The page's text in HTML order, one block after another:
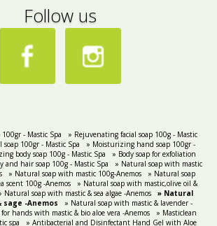
Follow us
- Mastic Spa
» Rejuvenating facial soap 100g - Mastic
100gr - Mastic Spa
» Moisturizing hand soap 100gr -
body soap 100g - Mastic Spa
» Body soap for exfoliation
and hair soap 100g - Mastic Spa
» Natural soap with mastic
» Natural soap with mastic 100g-Anemos
» Natural soap
scent 100g -Anemos
» Natural soap with mastic,olive oil &
Natural soap with mastic & sea algae -Anemos
» Natural
-Anemos
» Natural soap with mastic & lavender -
hands with mastic & bio aloe vera -Anemos
» Masticlean
spa
» Antibacterial and Disinfectant Hand Gel with Aloe